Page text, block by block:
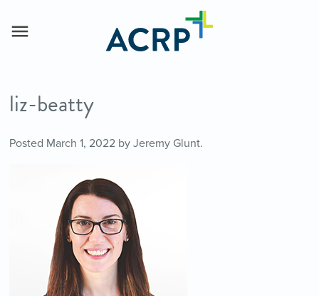
liz-beatty
Posted March 1, 2022by Jeremy Glunt.